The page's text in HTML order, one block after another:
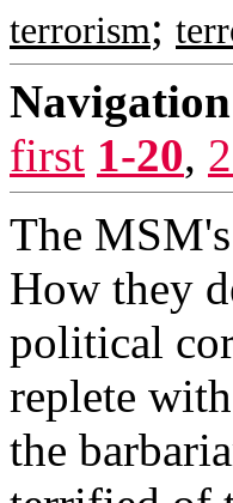
terrorism;
first 1-20,
The
How they
political
replete
the